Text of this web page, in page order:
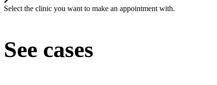
Select the clinic you want to make an appointment with.
See cases